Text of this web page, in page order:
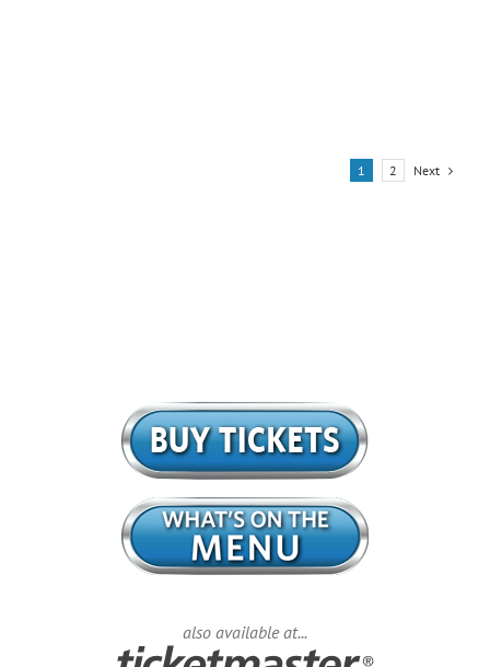
1 2 Next
also available at...